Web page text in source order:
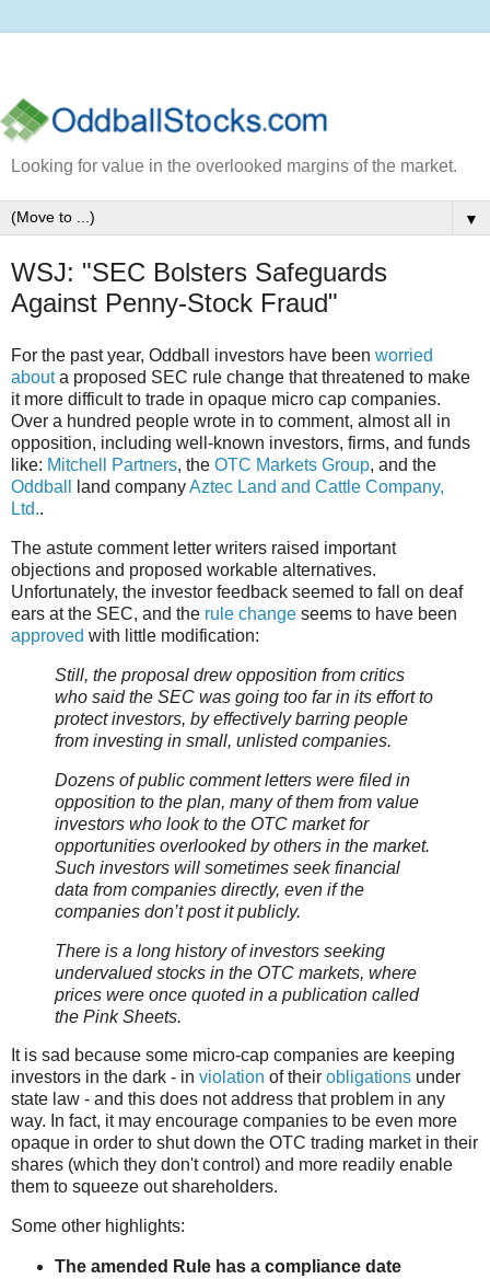
Looking for value in the overlooked margins of the market.
▼
WSJ: "SEC Bolsters Safeguards
Against Penny-Stock Fraud"
For the past year, Oddball investors have been worried
abouta proposed SEC rule change that threatened to make
it more difficult to trade in opaque micro cap companies.
Over a hundred people wrote in to comment, almost all in
opposition, including well-known investors, firms, and funds
like: Mitchell Partners, the OTC Markets Group, and the
Oddball
land companyAztec Land and Cattle Company,
Ltd..
The astute comment letter writers raised important
objections and proposed workable alternatives.
Unfortunately, the investor feedback seemed to fall on deaf
ears at the SEC, and the rule change seems to have been
approved with little modification:
Still, the proposal drew opposition from critics
who said the SEC was going too far in its effort to
protect investors, by effectively barring people
from investing in small, unlisted companies.
Dozens of public comment letters were filed in
opposition to the plan, many of them from value
investors who look to the OTC market for
opportunities overlooked by others in the market.
Such investors will sometimes seek financial
data from companies directly, even if the
companies don’t post it publicly.
There is a long history of investors seeking
undervalued stocks in the OTC markets, where
prices were once quoted in a publication called
the Pink Sheets.
It is sad because some micro-cap companies are keeping
investors in the dark - in violation of their obligations under
state law - and this does not address that problem in any
way. In fact, it may encourage companies to be even more
opaque in order to shut down the OTC trading market in their
shares (which they don't control) and more readily enable
them to squeeze out shareholders.
Some other highlights:
The amended Rule has a compliance date